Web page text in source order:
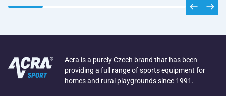
Acra is a purely Czech brand that has been
providing a full range of sports equipment for
homes and rural playgrounds since 1991.